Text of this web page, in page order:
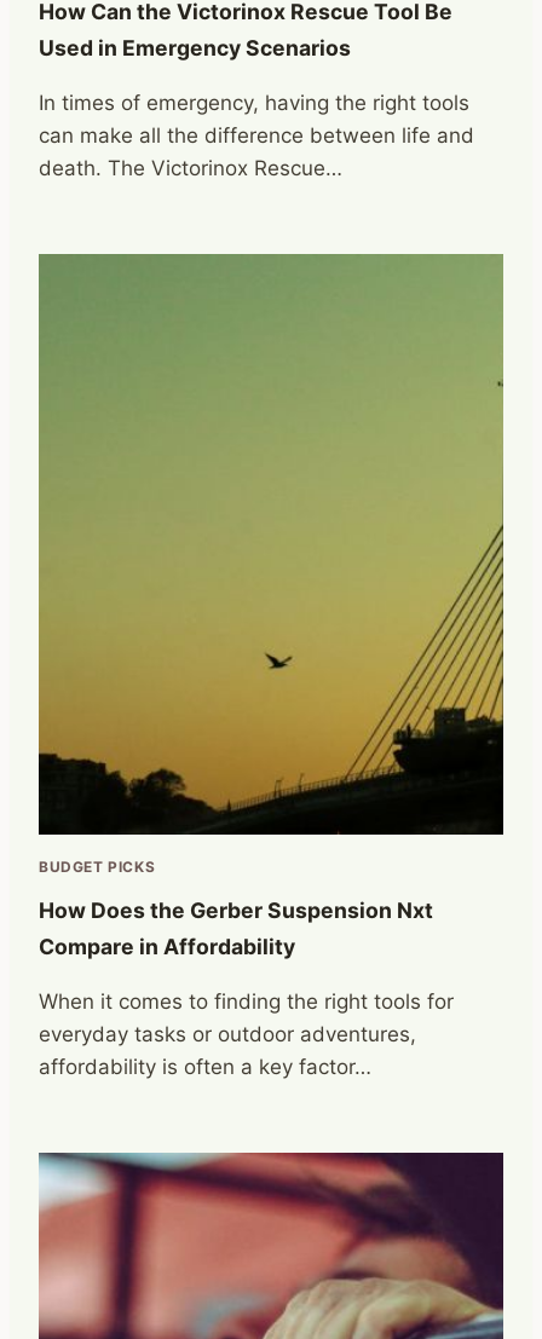
How Can the Victorinox Rescue Tool Be
Used in Emergency Scenarios
In times of emergency, having the right tools
can make all the difference between life and
death. The Victorinox Rescue…
BUDGET PICKS
How Does the Gerber Suspension Nxt
Compare in Affordability
When it comes to finding the right tools for
everyday tasks or outdoor adventures,
affordability is often a key factor…